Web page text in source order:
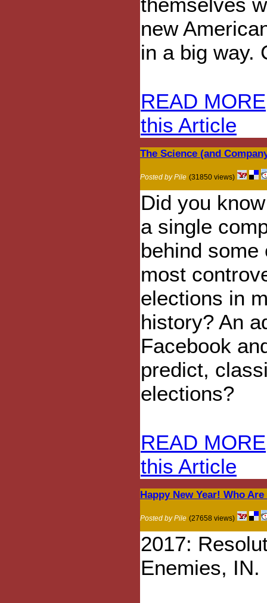
new
in a big way.
READ MORE
this Article
The Science (and
Posted by Pile (31850 views)
Did you
a single
behind some
most
elections in
history? An
Facebook
predict,
elections?
READ MORE
this Article
Happy New Year! Who
Posted by Pile (27658 views)
2017:
Enemies, IN.